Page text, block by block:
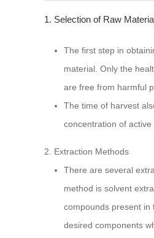
1. Selection of Raw
The first step in
material. Only the
are free from harmful
The time of harvest
concentration of
2. Extraction Methods
There are several
method is solvent
compounds present in
desired components